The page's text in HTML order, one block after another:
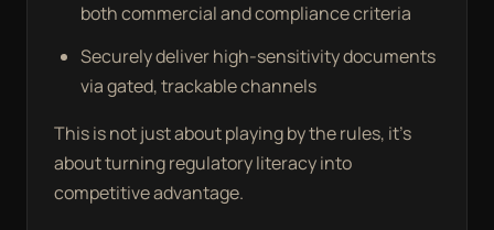
both commercial and compliance criteria
Securely deliver high-sensitivity documents
via gated, trackable channels
This is not just about playing by the rules, it’s
about turning regulatory literacy into
competitive advantage.